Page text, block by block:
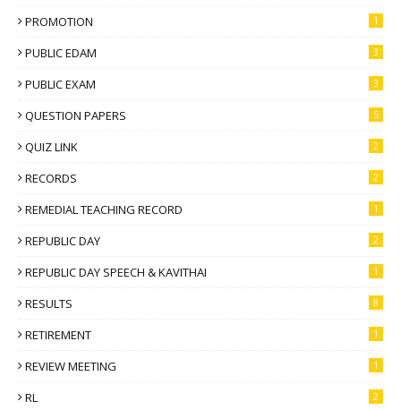
PROMOTION 1
PUBLIC EDAM 3
PUBLIC EXAM 3
QUESTION PAPERS 5
QUIZ LINK 2
RECORDS 2
REMEDIAL TEACHING RECORD 1
REPUBLIC DAY 2
REPUBLIC DAY SPEECH & KAVITHAI 1
RESULTS 8
RETIREMENT 1
REVIEW MEETING 1
RL 2